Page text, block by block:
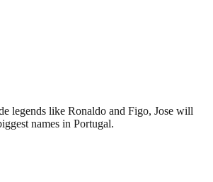
legends like Ronaldo and Figo, Jose will
names in Portugal.